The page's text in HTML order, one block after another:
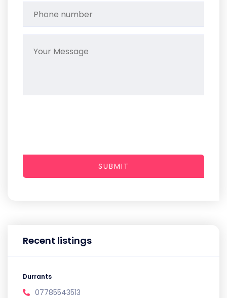
Recent listings
Durrants
07785543513
SUBMIT